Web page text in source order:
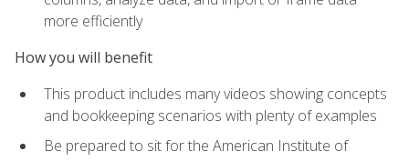
more efficiently
How you will benefit
This product includes many videos showing concepts
and bookkeeping scenarios with plenty of examples
Be prepared to sit for the American Institute of